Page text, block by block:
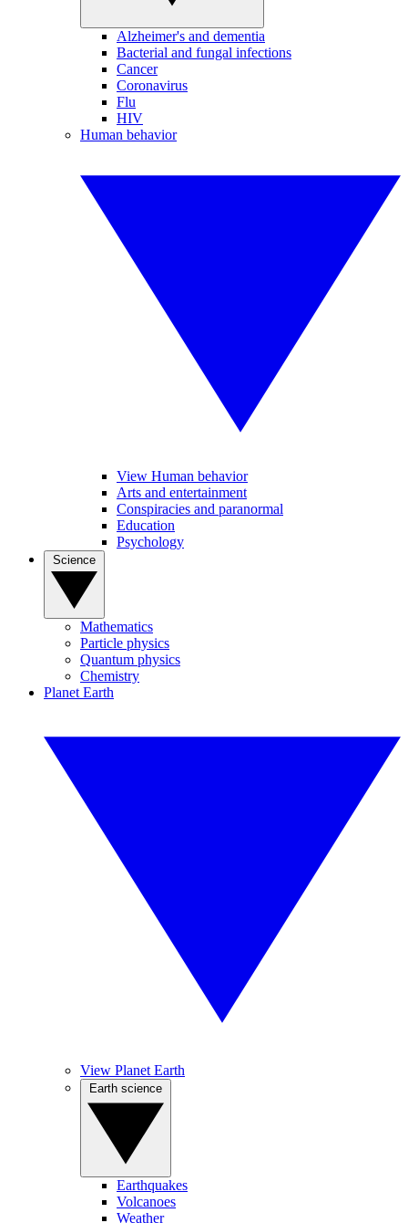
Alzheimer's and dementia
Bacterial and fungal infections
Cancer
Coronavirus
Flu
HIV
Human behavior
View Human behavior
Arts and entertainment
Conspiracies and paranormal
Education
Psychology
Mathematics
Particle physics
Quantum physics
Chemistry
Planet Earth
View Planet Earth
Earthquakes
Volcanoes
Weather